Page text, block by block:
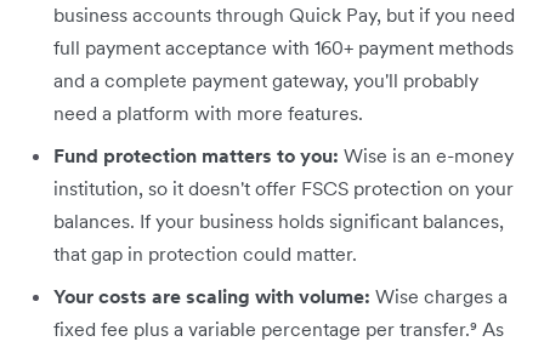
business accounts through Quick Pay, but if you need
full payment acceptance with 160+ payment methods
and a complete payment gateway, you'll probably
need a platform with more features.
Fund protection matters to you: Wise is an e-money
institution, so it doesn't offer FSCS protection on your
balances. If your business holds significant balances,
that gap in protection could matter.
Your costs are scaling with volume: Wise charges a
fixed fee plus a variable percentage per transfer.⁹ As